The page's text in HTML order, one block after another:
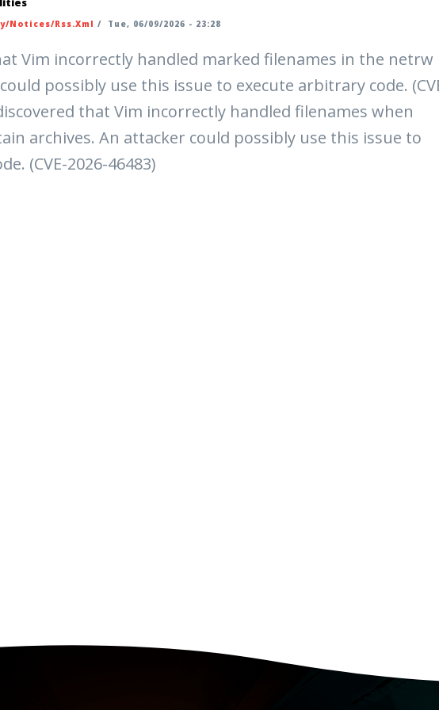
notices/rss.xml / Tue, 06/09/2026 - 23:28
Vim incorrectly handled marked filenames in the netrw
possibly use this issue to execute arbitrary code.
that Vim incorrectly handled filenames when
archives. An attacker could possibly use this issue to
(CVE-2026-46483)